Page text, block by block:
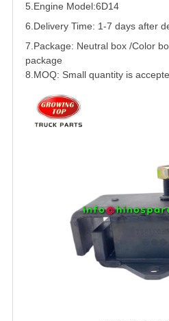
5. Engine Model:6D14
6.Delivery Time: 1-7 days after
7.Package: Neutral box /Color
package
8.MOQ: Small quantity is